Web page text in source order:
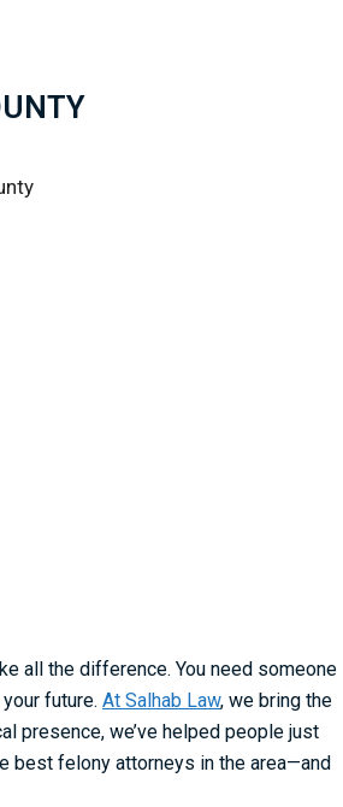
all the difference. You need someone
future. At Salhab Law, we bring the
presence, we’ve helped people just
best felony attorneys in the area—and